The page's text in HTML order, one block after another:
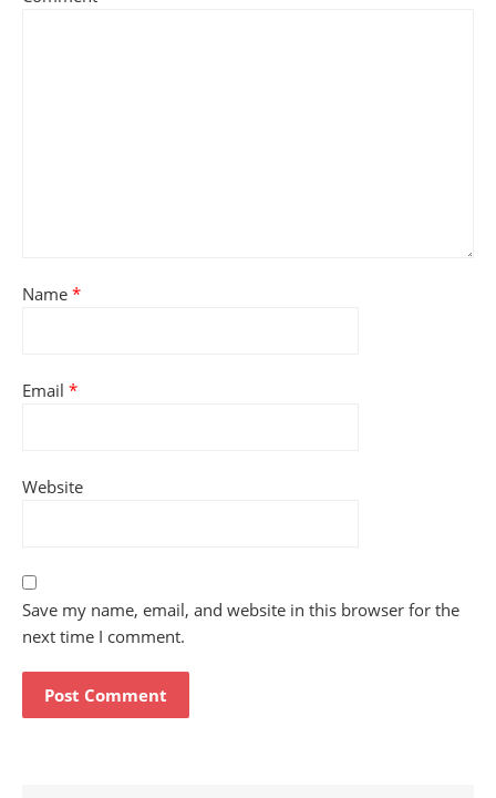
Name *
Email *
Website
Save my name, email, and website in this browser for the
next time I comment.